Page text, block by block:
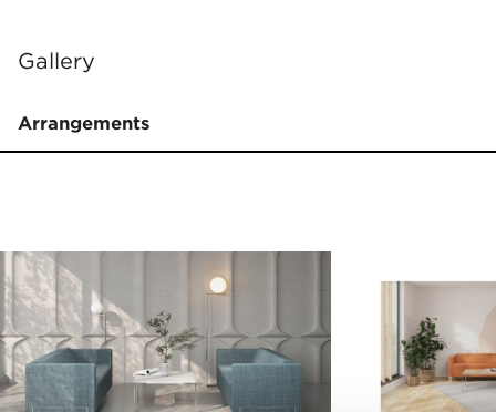
Gallery
Arrangements